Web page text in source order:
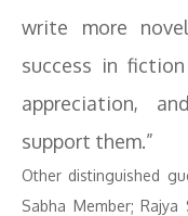
write more
success in
appreciation,
support them.”
Other distinguished
Sabha Member;